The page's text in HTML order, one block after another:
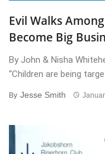
Evil Walks
Become Big
By John & Nisha
“Children are being
By Jesse Smith